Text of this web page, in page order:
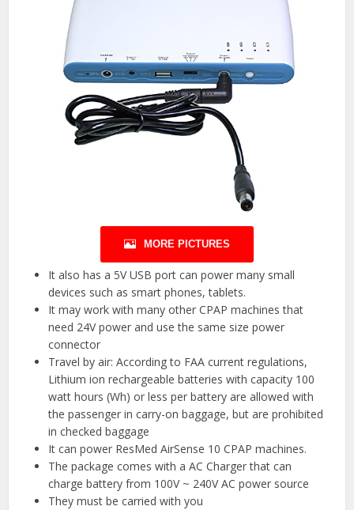
MORE PICTURES
It also has a 5V USB port can power many small
devices such as smart phones, tablets.
It may work with many other CPAP machines that
need 24V power and use the same size power
connector
Travel by air: According to FAA current regulations,
Lithium ion rechargeable batteries with capacity 100
watt hours (Wh) or less per battery are allowed with
the passenger in carry-on baggage, but are prohibited
in checked baggage
It can power ResMed AirSense 10 CPAP machines.
The package comes with a AC Charger that can
charge battery from 100V ~ 240V AC power source
They must be carried with you